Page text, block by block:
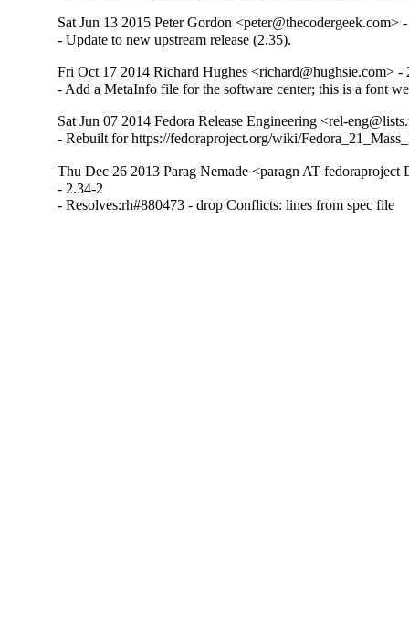
Sat Jun 13 2015 Peter Gordon <peter@thecodergeek.com>
- Update to new upstream release (2.35).
Fri Oct 17 2014 Richard Hughes <richard@hughsie.com> -
- Add a MetaInfo file for the software center; this is a font
Sat Jun 07 2014 Fedora Release Engineering <rel-
- Rebuilt for https://fedoraproject.org/wiki/
Thu Dec 26 2013 Parag Nemade <paragn AT fedoraproject
- 2.34-2
- Resolves:rh#880473 - drop Conflicts: lines from spec file